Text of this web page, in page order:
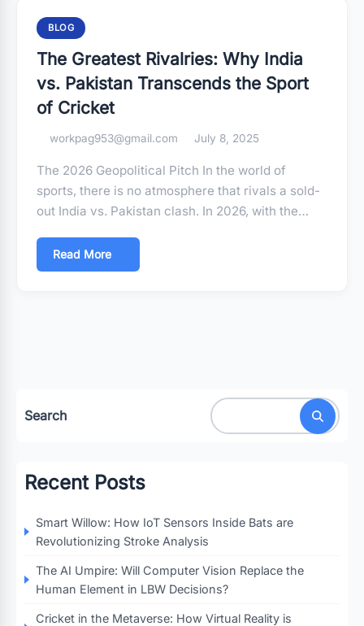
BLOG
The Greatest Rivalries: Why India
vs. Pakistan Transcends the Sport
of Cricket
workpag953@gmail.com July 8, 2025
The 2026 Geopolitical Pitch In the world of
sports, there is no atmosphere that rivals a sold-
out India vs. Pakistan clash. In 2026, with the…
Read More
Search
Recent Posts
Smart Willow: How IoT Sensors Inside Bats are
Revolutionizing Stroke Analysis
The AI Umpire: Will Computer Vision Replace the
Human Element in LBW Decisions?
Cricket in the Metaverse: How Virtual Reality is